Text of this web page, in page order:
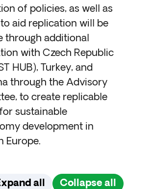
of policies, as well as
aid replication will be
through additional
with Czech Republic
HUB), Turkey, and
through the Advisory
to create replicable
sustainable
development in
Europe.
all Collapse all